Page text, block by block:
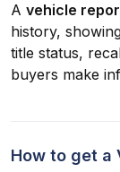
A vehicle
history,
title status,
buyers make
How to get a